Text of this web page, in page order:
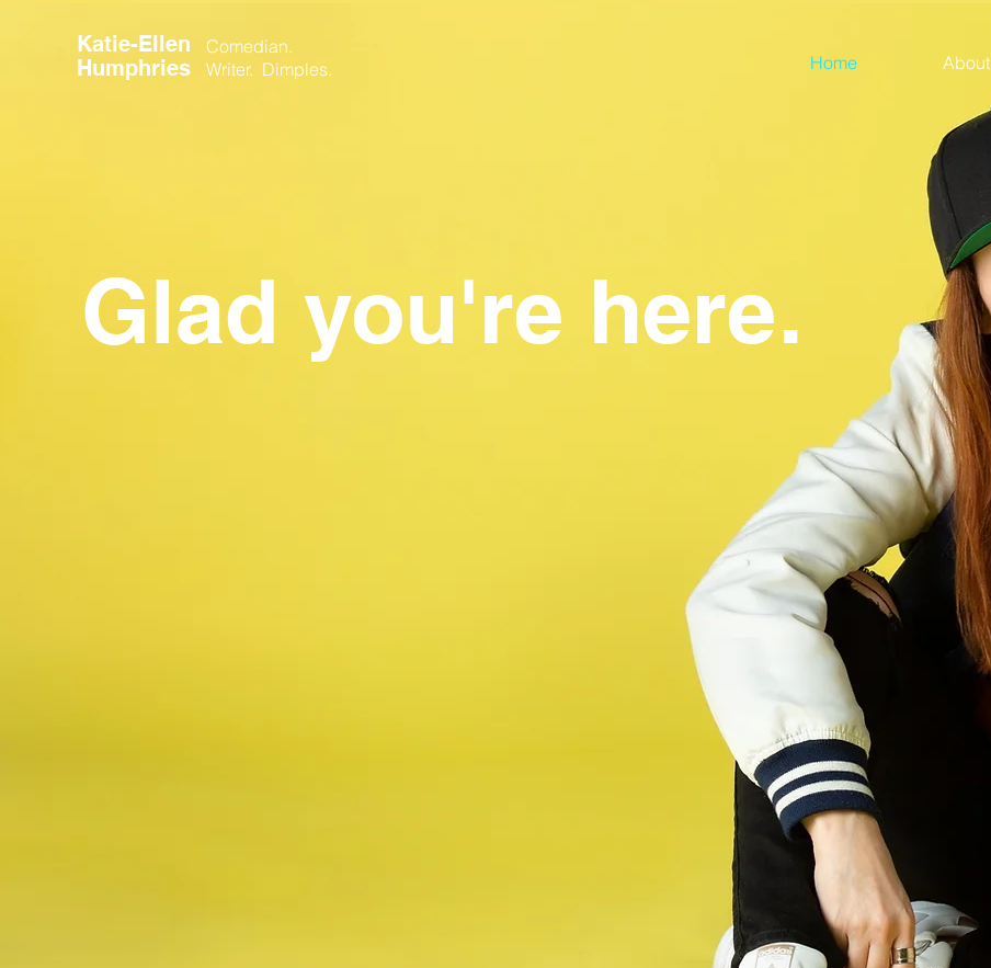
Katie-Ellen
Humphries
Comedian.
Writer. Dimples.
Home About
Glad you're here.